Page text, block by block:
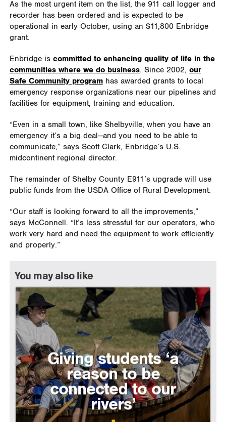
As the most urgent item on the list, the 911 call logger and
recorder has been ordered and is expected to be
operational in early October, using an $11,800 Enbridge
grant.
Enbridge is committed to enhancing quality of life in the
communities where we do business. Since 2002, our
Safe Community programhas awarded grants to local
emergency response organizations near our pipelines and
facilities for equipment, training and education.
“Even in a small town, like Shelbyville, when you have an
emergency it’s a big deal—and you need to be able to
communicate,” says Scott Clark, Enbridge’s U.S.
midcontinent regional director.
The remainder of Shelby County E911’s upgrade will use
public funds from the USDA Office of Rural Development.
“Our staff is looking forward to all the improvements,”
says McConnell. “It’s less stressful for our operators, who
work very hard and need the equipment to work efficiently
and properly.”
You may also like
Giving students ‘a
reason to be
connected to our
rivers’